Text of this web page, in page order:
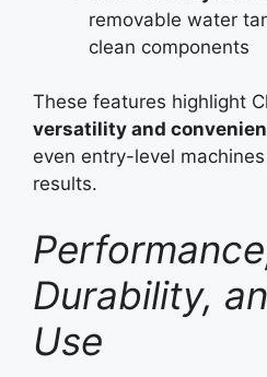
removable water
clean components
These features highlight
versatility and
even entry-level
results.
Durability,
Use